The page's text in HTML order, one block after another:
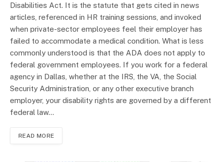
Disabilities Act. It is the statute that gets cited in news
articles, referenced in HR training sessions, and invoked
when private-sector employees feel their employer has
failed to accommodate a medical condition. What is less
commonly understood is that the ADA does not apply to
federal government employees. If you work for a federal
agency in Dallas, whether at the IRS, the VA, the Social
Security Administration, or any other executive branch
employer, your disability rights are governed by a different
federal law…
READ MORE